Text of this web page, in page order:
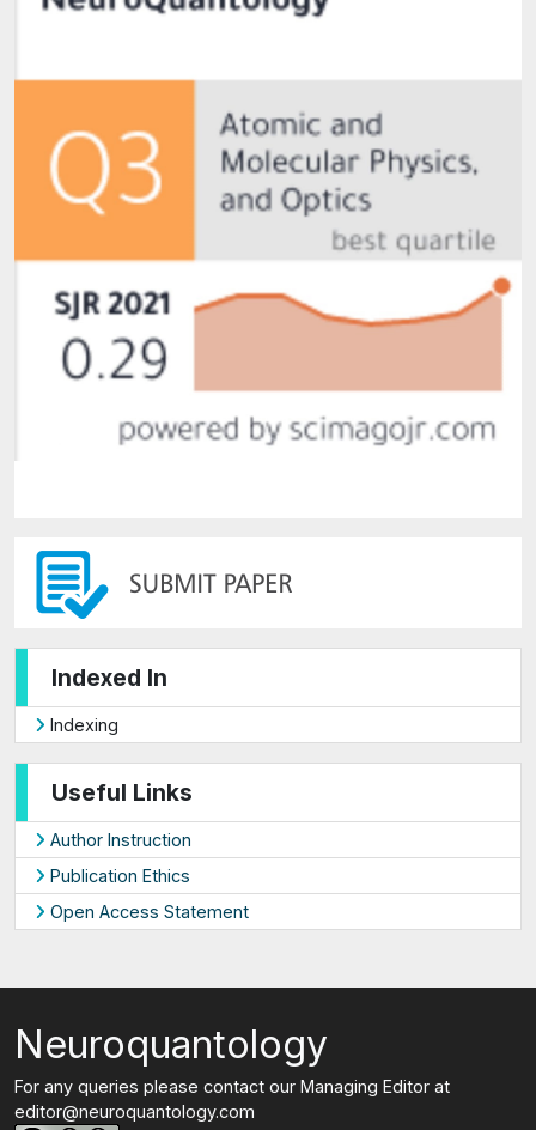
Indexed In
Indexing
Useful Links
Author Instruction
Publication Ethics
Open Access Statement
Neuroquantology
For any queries please contact our Managing Editor at
editor@neuroquantology.com